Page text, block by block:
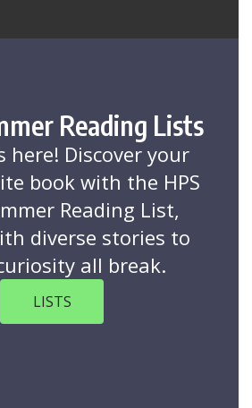
Reading Lists
here! Discover your
book with the HPS
Reading List,
diverse stories to
all break.
LISTS